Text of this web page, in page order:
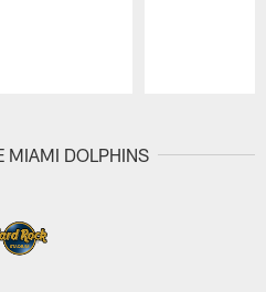
MIAMI DOLPHINS